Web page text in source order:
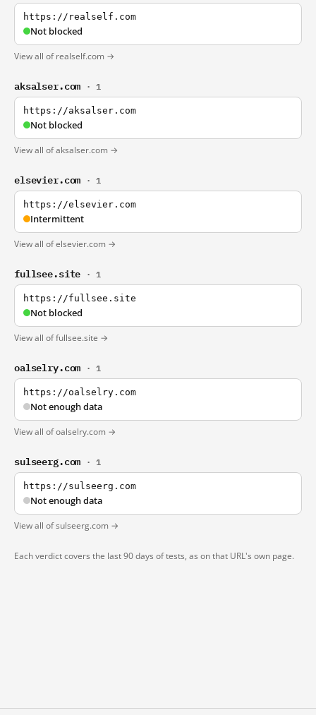
https://realself.com
Not blocked
View all of realself.com →
aksalser.com · 1
https://aksalser.com
Not blocked
View all of aksalser.com →
elsevier.com · 1
https://elsevier.com
Intermittent
View all of elsevier.com →
fullsee.site · 1
https://fullsee.site
Not blocked
View all of fullsee.site →
oalselry.com · 1
https://oalselry.com
Not enough data
View all of oalselry.com →
sulseerg.com · 1
https://sulseerg.com
Not enough data
View all of sulseerg.com →
Each verdict covers the last 90 days of tests, as on that URL's own page.